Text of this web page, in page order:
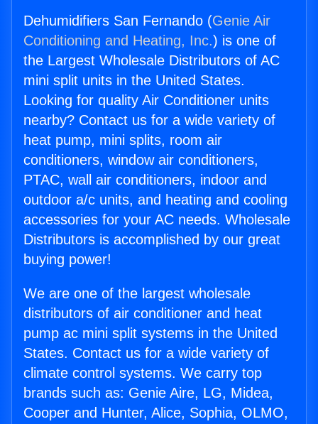
Dehumidifiers San Fernando (Genie Air
Conditioning and Heating, Inc.) is one of
the Largest Wholesale Distributors of AC
mini split units in the United States.
Looking for quality Air Conditioner units
nearby? Contact us for a wide variety of
heat pump, mini splits, room air
conditioners, window air conditioners,
PTAC, wall air conditioners, indoor and
outdoor a/c units, and heating and cooling
accessories for your AC needs. Wholesale
Distributors is accomplished by our great
buying power!
We are one of the largest wholesale
distributors of air conditioner and heat
pump ac mini split systems in the United
States. Contact us for a wide variety of
climate control systems. We carry top
brands such as: Genie Aire, LG, Midea,
Cooper and Hunter, Alice, Sophia, OLMO,